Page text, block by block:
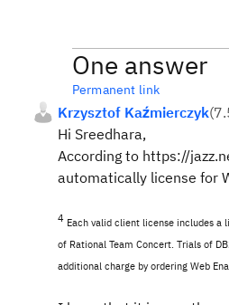
One answer
Permanent link
Krzysztof Kaźmierczyk(
Hi Sreedhara,
According to https://
automatically license for
4 Each valid client license includes a
of Rational Team Concert. Trials of
additional charge by ordering Web